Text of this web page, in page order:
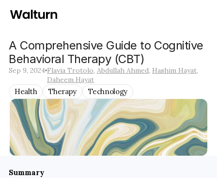
A Comprehensive Guide to Cognitive
Behavioral Therapy (CBT)
Sep 9, 2024 Flavia Trotolo, Abdullah Ahmed, Hashim Hayat
Daheem Hayat
Health Therapy Technology
Summary